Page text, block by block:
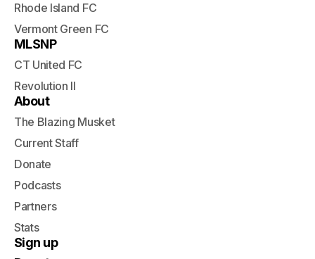
Rhode Island FC
Vermont Green FC
MLSNP
CT United FC
Revolution II
About
The Blazing Musket
Current Staff
Donate
Podcasts
Partners
Stats
Sign up